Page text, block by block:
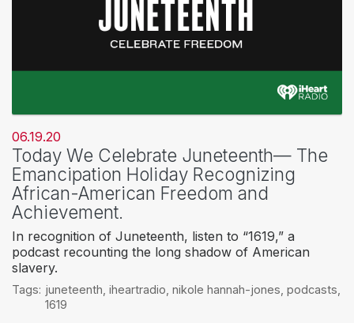
06.19.20
Today We Celebrate Juneteenth— The
Emancipation Holiday Recognizing
African-American Freedom and
Achievement.
In recognition of Juneteenth, listen to “1619,” a
podcast recounting the long shadow of American
slavery.
Tags: juneteenth iheartradio nikole hannah-jones podcasts
1619